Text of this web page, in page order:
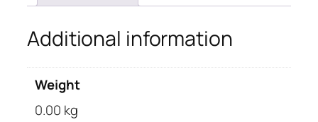
Additional information
Weight
0.00 kg